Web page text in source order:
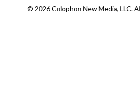
© 2026 Colophon New Media, LLC.